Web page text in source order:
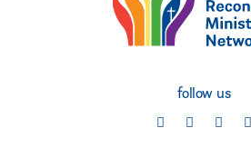
follow us
socialsocialsocial